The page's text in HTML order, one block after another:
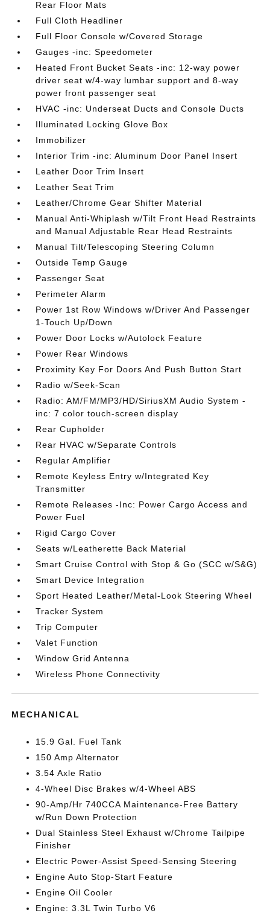
Rear Floor Mats
Full Cloth Headliner
Full Floor Console w/Covered Storage
Gauges -inc: Speedometer
Heated Front Bucket Seats -inc: 12-way power
driver seat w/4-way lumbar support and 8-way
power front passenger seat
HVAC -inc: Underseat Ducts and Console Ducts
Illuminated Locking Glove Box
Immobilizer
Interior Trim -inc: Aluminum Door Panel Insert
Leather Door Trim Insert
Leather Seat Trim
Leather/Chrome Gear Shifter Material
Manual Anti-Whiplash w/Tilt Front Head Restraints
and Manual Adjustable Rear Head Restraints
Manual Tilt/Telescoping Steering Column
Outside Temp Gauge
Passenger Seat
Perimeter Alarm
Power 1st Row Windows w/Driver And Passenger
1-Touch Up/Down
Power Door Locks w/Autolock Feature
Power Rear Windows
Proximity Key For Doors And Push Button Start
Radio w/Seek-Scan
Radio: AM/FM/MP3/HD/SiriusXM Audio System -
inc: 7 color touch-screen display
Rear Cupholder
Rear HVAC w/Separate Controls
Regular Amplifier
Remote Keyless Entry w/Integrated Key
Transmitter
Remote Releases -Inc: Power Cargo Access and
Power Fuel
Rigid Cargo Cover
Seats w/Leatherette Back Material
Smart Cruise Control with Stop & Go (SCC w/S&G)
Smart Device Integration
Sport Heated Leather/Metal-Look Steering Wheel
Tracker System
Trip Computer
Valet Function
Window Grid Antenna
Wireless Phone Connectivity
MECHANICAL
15.9 Gal. Fuel Tank
150 Amp Alternator
3.54 Axle Ratio
4-Wheel Disc Brakes w/4-Wheel ABS
90-Amp/Hr 740CCA Maintenance-Free Battery
w/Run Down Protection
Dual Stainless Steel Exhaust w/Chrome Tailpipe
Finisher
Electric Power-Assist Speed-Sensing Steering
Engine Auto Stop-Start Feature
Engine Oil Cooler
Engine: 3.3L Twin Turbo V6